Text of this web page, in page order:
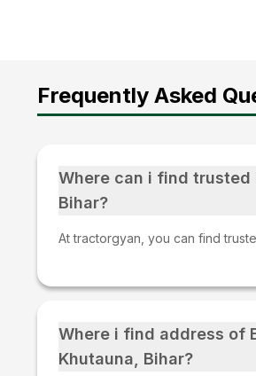
Frequently Asked
Where can i find trusted
Bihar?
At tractorgyan, you can find
Where i find address of
Khutauna, Bihar?